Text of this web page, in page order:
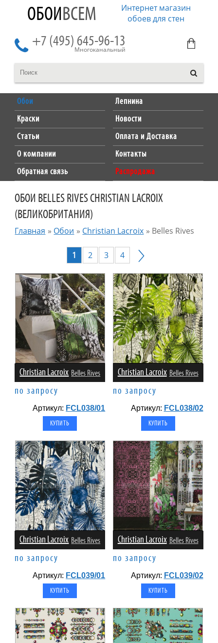
ОБОИВСЕМ
Интернет магазин
обоев для стен
+7 (495) 645-96-13
Многоканальный
Обои
Лепнина
Краски
Новости
Статьи
Оплата и Доставка
О компании
Контакты
Обратная связь
Распродажа
ОБОИ BELLES RIVES CHRISTIAN LACROIX
(ВЕЛИКОБРИТАНИЯ)
Главная » Обои » Christian Lacroix » Belles Rives
1 2 3 4
Christian Lacroix Belles Rives
по запросу
Артикул: FCL038/01
Christian Lacroix Belles Rives
по запросу
Артикул: FCL038/02
Christian Lacroix Belles Rives
по запросу
Артикул: FCL039/01
Christian Lacroix Belles Rives
по запросу
Артикул: FCL039/02